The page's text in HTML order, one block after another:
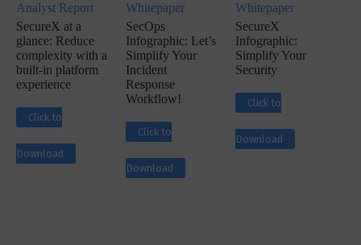
Analyst Report
SecureX at a
glance: Reduce
complexity with a
built-in platform
experience
Click to
Download
Whitepaper
SecOps
Infographic: Let’s
Simplify Your
Incident
Response
Workflow!
Click to
Download
Whitepaper
SecureX
Infographic:
Simplify Your
Security
Click to
Download